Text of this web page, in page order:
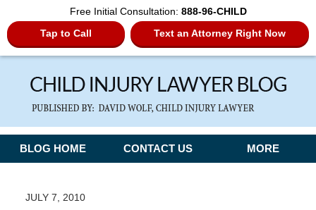
Free Initial Consultation: 888-96-CHILD
Tap to Call
Text an Attorney Right Now
Navigation
BLOG HOME CONTACT US MORE
JULY 7, 2010